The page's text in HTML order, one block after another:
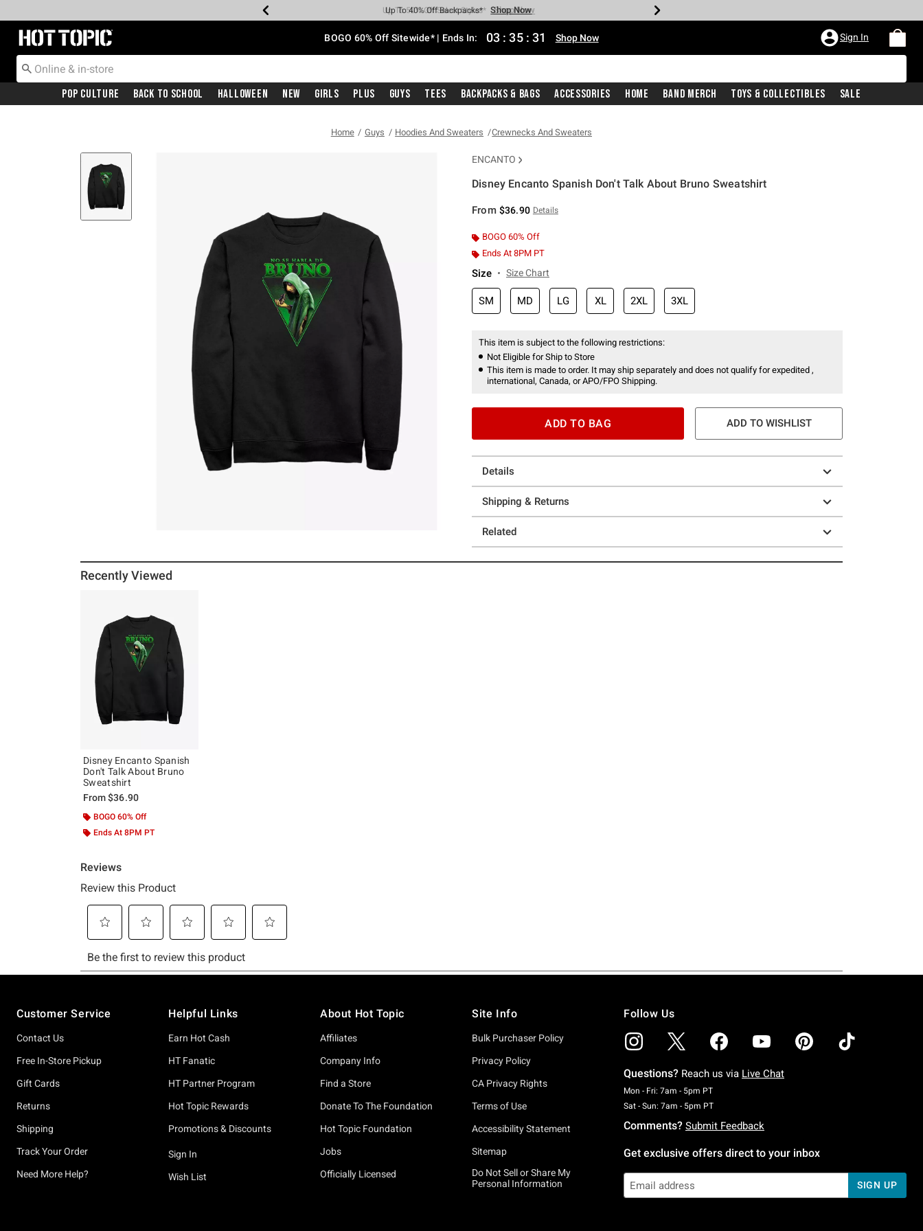
Earn Hot Cash Every $40 Spent* Shop Now
Up To 50% Off Select Styles* Shop Now
Up To 40% Off Backpacks* Shop Now
Up To 60% Off Clearance* Shop Now
Free Pickup In-Store* Shop Now
Free Shipping With $75 Purchase* Shop Now
Redirect to Hot Topic Home Page BOGO 60% Off Sitewide* | Ends In: 03 : 35 : 31 Shop Now Sign In
Pop Culture Back To School Halloween New Girls Plus Guys Tees Backpacks & Bags Accessories Home Band Merch Toys & Collectibles Sale
Home Guys Hoodies And Sweaters Crewnecks And Sweaters
ENCANTO
Disney Encanto Spanish Don't Talk About Bruno Sweatshirt
From $36.90 Details
BOGO 60% Off
Ends At 8PM PT
Size Size Chart
SM MD LG XL 2XL 3XL
This item is subject to the following restrictions:
Not Eligible for Ship to Store
This item is made to order. It may ship separately and does not qualify for expedited ,
international, Canada, or APO/FPO Shipping.
ADD TO BAG ADD TO WISHLIST
Details
Shipping & Returns
Related
Recently Viewed
Disney Encanto Spanish
Don't Talk About Bruno
Sweatshirt
From$36.90
BOGO 60% Off
Ends At 8PM PT
Customer Service
Contact Us
Free In-Store Pickup
Gift Cards
Returns
Shipping
Track Your Order
Need More Help?
Helpful Links
Earn Hot Cash
HT Fanatic
HT Partner Program
Hot Topic Rewards
Promotions & Discounts
Sign In
Wish List
About Hot Topic
Affiliates
Company Info
Find a Store
Donate To The Foundation
Hot Topic Foundation
Jobs
Officially Licensed
Site Info
Bulk Purchaser Policy
Privacy Policy
CA Privacy Rights
Terms of Use
Accessibility Statement
Sitemap
Do Not Sell or Share My
Personal Information
Follow Us
Questions? Reach us via Live Chat
Mon - Fri: 7am - 5pm PTMonday To Friday: 7 AM To 5 PM Pacific Time
Sat - Sun: 7am - 5pm PTSaturday To Sunday: 7 AM To 5 PM Pacific Time
Comments? Submit Feedback
Get exclusive offers direct to your inbox
SIGN UP